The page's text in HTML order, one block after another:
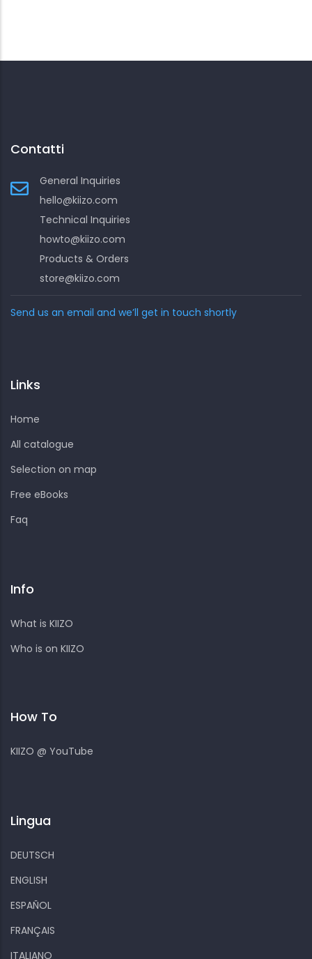
Contatti
General Inquiries
hello@kiizo.com
Technical Inquiries
howto@kiizo.com
Products & Orders
store@kiizo.com
Send us an email and we’ll get in touch shortly
Links
Home
All catalogue
Selection on map
Free eBooks
Faq
Info
What is KIIZO
Who is on KIIZO
How To
KIIZO @ YouTube
Lingua
DEUTSCH
ENGLISH
ESPAÑOL
FRANÇAIS
ITALIANO